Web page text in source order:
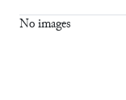
No images